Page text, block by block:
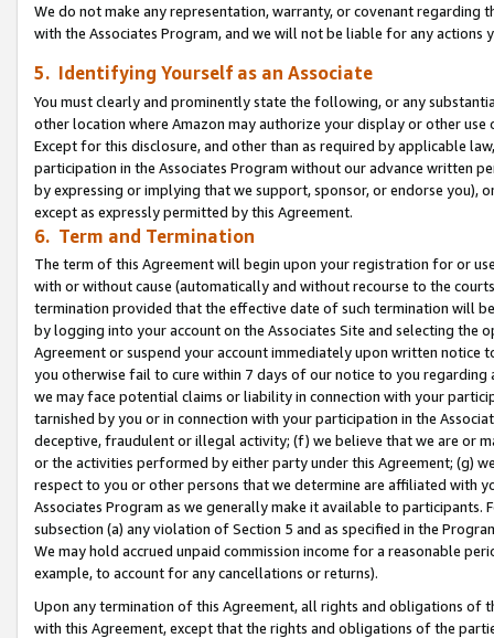
We do not make any representation, warranty, or covenant regarding
with the Associates Program, and we will not be liable for any actions
5. Identifying Yourself as an Associate
You must clearly and prominently state the following, or any
other location where Amazon may authorize your display or other use
Except for this disclosure, and other than as required by applicable
participation in the Associates Program without our advance written
by expressing or implying that we support, sponsor, or endorse you),
except as expressly permitted by this Agreement.
6. Term and Termination
The term of this Agreement will begin upon your registration for or
with or without cause (automatically and without recourse to the
termination provided that the effective date of such termination will
by logging into your account on the Associates Site and selecting the
Agreement or suspend your account immediately upon written
you otherwise fail to cure within 7 days of our notice to you
we may face potential claims or liability in connection with your
tarnished by you or in connection with your participation in the
deceptive, fraudulent or illegal activity; (f) we believe that we are or
or the activities performed by either party under this Agreement; (g)
respect to you or other persons that we determine are affiliated with
Associates Program as we generally make it available to
subsection (a) any violation of Section 5 and as specified in the
We may hold accrued unpaid commission income for a reasonable
example, to account for any cancellations or returns).
Upon any termination of this Agreement, all rights and obligations of
with this Agreement, except that the rights and obligations of the